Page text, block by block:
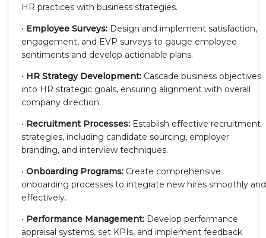
HR practices with business strategies.
• Employee Surveys: Design and implement satisfaction,
engagement, and EVP surveys to gauge employee
sentiments and develop actionable plans.
• HR Strategy Development: Cascade business objectives
into HR strategic goals, ensuring alignment with overall
company direction.
• Recruitment Processes: Establish effective recruitment
strategies, including candidate sourcing, employer
branding, and interview techniques.
• Onboarding Programs: Create comprehensive
onboarding processes to integrate new hires smoothly and
effectively.
• Performance Management: Develop performance
appraisal systems, set KPIs, and implement feedback